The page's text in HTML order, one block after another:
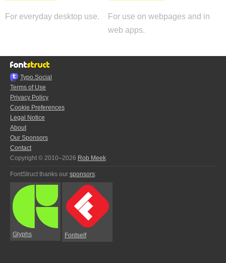
For everyday desktop use.
For use on webpages and in
web apps.
Typo.Social
Terms of Use
Privacy Policy
Cookie Preferences
Legal Notice
About
Our Sponsors
Contact
Copyright © 2010–2026 Rob Meek
FontStruct thanks our sponsors:
Glyphs Fontself